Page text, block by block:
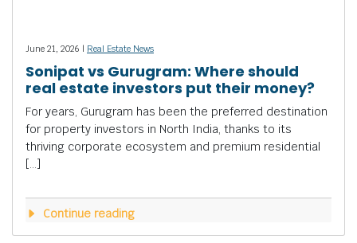
June 21, 2026 | Real Estate News
Sonipat vs Gurugram: Where should
real estate investors put their money?
For years, Gurugram has been the preferred destination
for property investors in North India, thanks to its
thriving corporate ecosystem and premium residential
[…]
Continue reading